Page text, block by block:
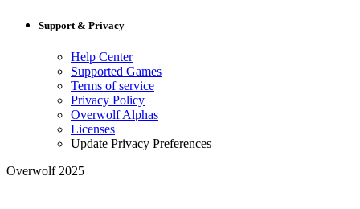
Support & Privacy
Help Center
Supported Games
Terms of service
Privacy Policy
Overwolf Alphas
Licenses
Update Privacy Preferences
Overwolf 2025